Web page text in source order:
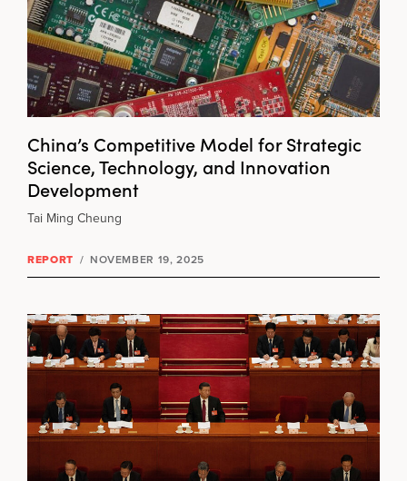
China’s Competitive Model for Strategic
Science, Technology, and Innovation
Development
Tai Ming Cheung
REPORT / NOVEMBER 19, 2025